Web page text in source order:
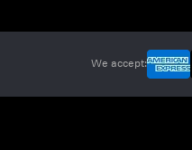
We accept: